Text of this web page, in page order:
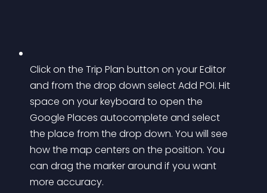
Click on the Trip Plan button on your Editor
and from the drop down select Add POI. Hit
space on your keyboard to open the
Google Places autocomplete and select
the place from the drop down. You will see
how the map centers on the position. You
can drag the marker around if you want
more accuracy.